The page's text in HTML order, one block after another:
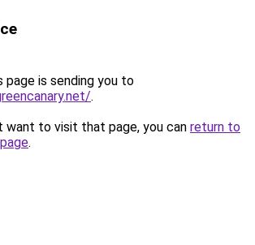
page is sending you to
.
want to visit that page, you can return to
.